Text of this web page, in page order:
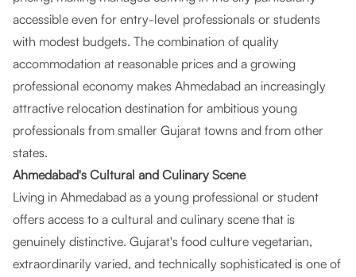
accessible even for entry-level professionals or students
with modest budgets. The combination of quality
accommodation at reasonable prices and a growing
professional economy makes Ahmedabad an increasingly
attractive relocation destination for ambitious young
professionals from smaller Gujarat towns and from other
states.
Ahmedabad's Cultural and Culinary Scene
Living in Ahmedabad as a young professional or student
offers access to a cultural and culinary scene that is
genuinely distinctive. Gujarat's food culture vegetarian,
extraordinarily varied, and technically sophisticated is one of